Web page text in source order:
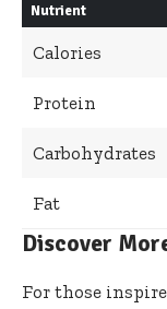
Nutrient
Calories
Protein
Carbohydrates
Fat
Discover
For those